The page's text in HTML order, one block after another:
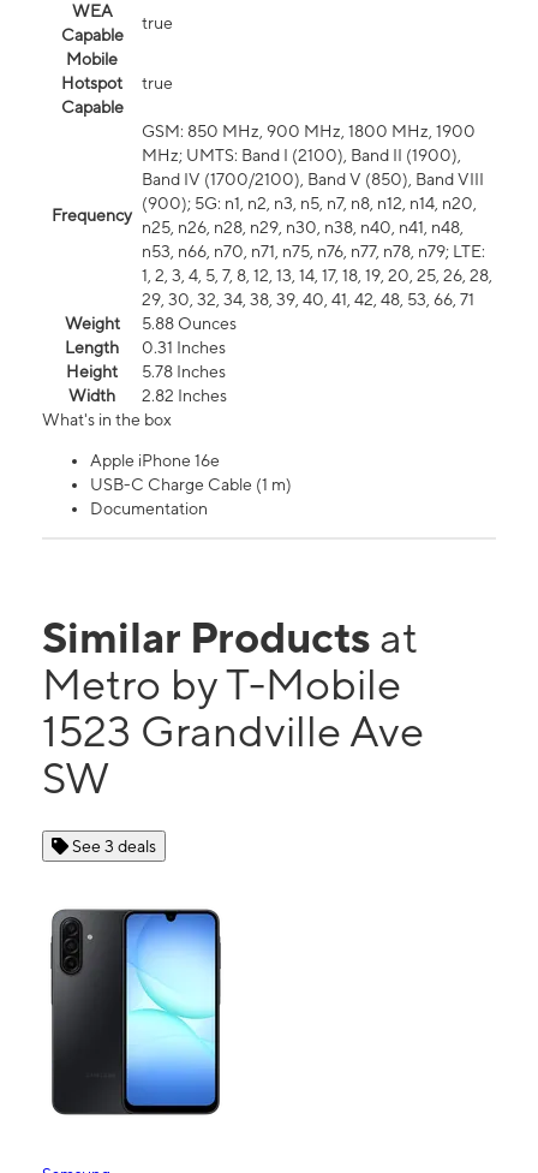
WEA
Capable
true
Mobile
Hotspot
Capable
true
Frequency
GSM: 850 MHz, 900 MHz, 1800 MHz, 1900
MHz; UMTS: Band I (2100), Band II (1900),
Band IV (1700/2100), Band V (850), Band VIII
(900); 5G: n1, n2, n3, n5, n7, n8, n12, n14, n20,
n25, n26, n28, n29, n30, n38, n40, n41, n48,
n53, n66, n70, n71, n75, n76, n77, n78, n79; LTE:
1, 2, 3, 4, 5, 7, 8, 12, 13, 14, 17, 18, 19, 20, 25, 26, 28,
29, 30, 32, 34, 38, 39, 40, 41, 42, 48, 53, 66, 71
Weight
5.88 Ounces
Length
0.31 Inches
Height
5.78 Inches
Width
2.82 Inches
What's in the box
Apple iPhone 16e
USB-C Charge Cable (1 m)
Documentation
Similar Products at
Metro by T-Mobile
1523 Grandville Ave
SW
See 3 deals